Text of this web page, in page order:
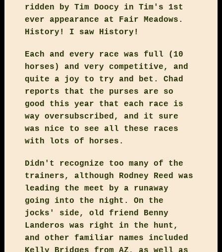
ridden by Tim Doocy in Tim's 1st
ever appearance at Fair Meadows.
History! I saw History!
Each and every race was full (10
horses) and very competitive, and
quite a joy to try and bet. Chad
reports that the purses are so
good this year that each race is
way oversubscribed, and it sure
was nice to see all these races
with lots of horses.
Didn't recognize too many of the
trainers, although Rodney Reed was
leading the meet by a runaway
going into the night. On the
jocks' side, old friend Benny
Landeros was right in the hunt,
and other familiar names included